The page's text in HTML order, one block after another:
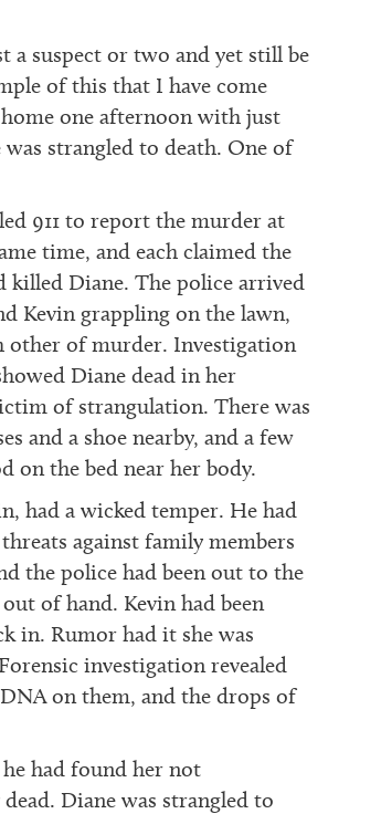
suspect or two and yet still be
of this that I have come
one afternoon with just
strangled to death. One of
911 to report the murder at
time, and each claimed the
killed Diane. The police arrived
Kevin grappling on the lawn,
other of murder. Investigation
Diane dead in her
of strangulation. There was
and a shoe nearby, and a few
on the bed near her body.
had a wicked temper. He had
against family members
the police had been out to the
of hand. Kevin had been
in. Rumor had it she was
investigation revealed
DNA on them, and the drops of
had found her not
Diane was strangled to